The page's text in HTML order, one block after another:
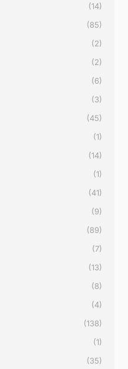
(14)
(85)
(2)
(2)
(6)
(3)
(45)
(1)
(14)
(1)
(41)
(9)
(89)
(7)
(13)
(8)
(4)
(138)
(1)
(35)